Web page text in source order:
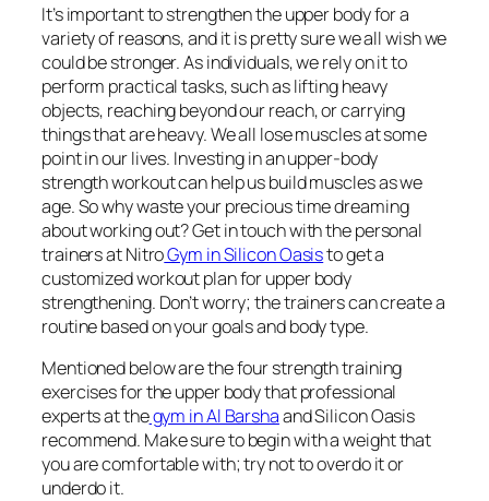
It’s important to strengthen the upper body for a
variety of reasons, and it is pretty sure we all wish we
could be stronger. As individuals, we rely on it to
perform practical tasks, such as lifting heavy
objects, reaching beyond our reach, or carrying
things that are heavy. We all lose muscles at some
point in our lives. Investing in an upper-body
strength workout can help us build muscles as we
age. So why waste your precious time dreaming
about working out? Get in touch with the personal
trainers at NitroGym in Silicon Oasisto get a
customized workout plan for upper body
strengthening. Don’t worry; the trainers can create a
routine based on your goals and body type.
Mentioned below are the four strength training
exercises for the upper body that professional
experts at thegym in Al Barshaand Silicon Oasis
recommend. Make sure to begin with a weight that
you are comfortable with; try not to overdo it or
underdo it.